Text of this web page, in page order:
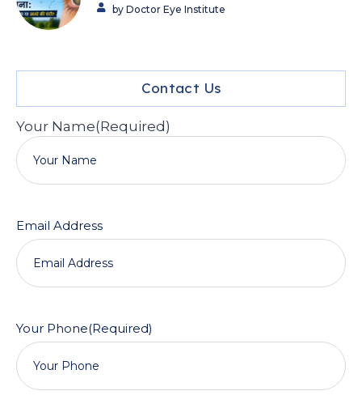
by Doctor Eye Institute
Contact Us
Your Name(Required)
Email Address
Your Phone(Required)